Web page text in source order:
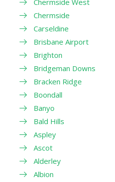
Chermside West
Chermside
Carseldine
Brisbane Airport
Brighton
Bridgeman Downs
Bracken Ridge
Boondall
Banyo
Bald Hills
Aspley
Ascot
Alderley
Albion